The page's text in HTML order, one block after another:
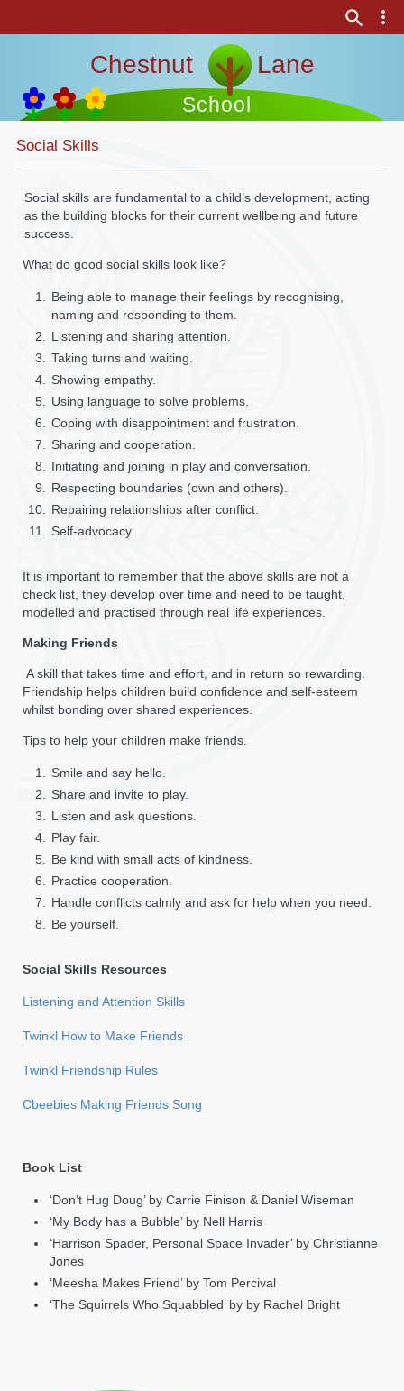
Chestnut Lane
School
Social Skills
Social skills are fundamental to a child’s development, acting
as the building blocks for their current wellbeing and future
success.
What do good social skills look like?
Being able to manage their feelings by recognising,
naming and responding to them.
Listening and sharing attention.
Taking turns and waiting.
Showing empathy.
Using language to solve problems.
Coping with disappointment and frustration.
Sharing and cooperation.
Initiating and joining in play and conversation.
Respecting boundaries (own and others).
Repairing relationships after conflict.
Self-advocacy.
It is important to remember that the above skills are not a
check list, they develop over time and need to be taught,
modelled and practised through real life experiences.
Making Friends
A skill that takes time and effort, and in return so rewarding.
Friendship helps children build confidence and self-esteem
whilst bonding over shared experiences.
Tips to help your children make friends.
Smile and say hello.
Share and invite to play.
Listen and ask questions.
Play fair.
Be kind with small acts of kindness.
Practice cooperation.
Handle conflicts calmly and ask for help when you need.
Be yourself.
Social Skills Resources
Listening and Attention Skills
Twinkl How to Make Friends
Twinkl Friendship Rules
Cbeebies Making Friends Song
Book List
‘Don’t Hug Doug’ by Carrie Finison & Daniel Wiseman
‘My Body has a Bubble’ by Nell Harris
‘Harrison Spader, Personal Space Invader’ by Christianne
Jones
‘Meesha Makes Friend’ by Tom Percival
‘The Squirrels Who Squabbled’ by by Rachel Bright